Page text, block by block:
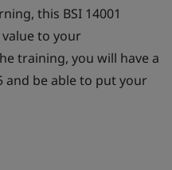
this BSI 14001
to your
training, you will have a
and be able to put your